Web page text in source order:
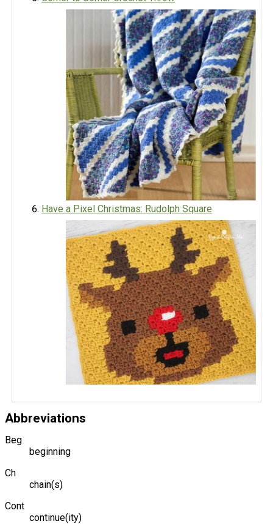
Have a Pixel Christmas: Rudolph Square
Abbreviations
Beg
beginning
Ch
chain(s)
Cont
continue(ity)